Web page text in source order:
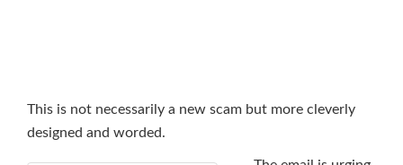
This is not necessarily a new scam but more cleverly
designed and worded.